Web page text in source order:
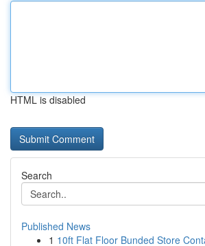
HTML is disabled
Search
Published News
1 10ft Flat Floor Bunded Store